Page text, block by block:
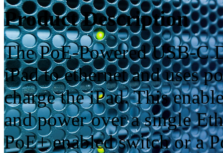
Product Description
The PoE-Powered USB-C
iPad to ethernet and uses
charge the iPad. This
and power over a single
PoE+ enabled switch or a